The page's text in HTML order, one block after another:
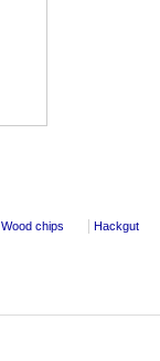
Wood chips Hackgut